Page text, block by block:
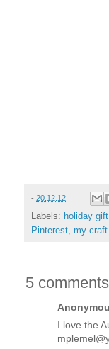
- 20.12.12
Labels: holiday
Pinterest, my craft
5
I love the